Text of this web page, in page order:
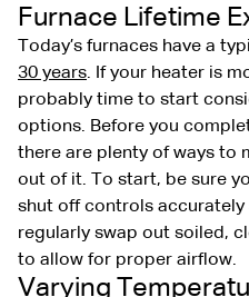
Furnace Lifetime
Today’s furnaces have a
30 years. If your heater is
probably time to start
options. Before you
there are plenty of ways to
out of it. To start, be sure
shut off controls accurately
regularly swap out soiled,
to allow for proper airflow.
Varying